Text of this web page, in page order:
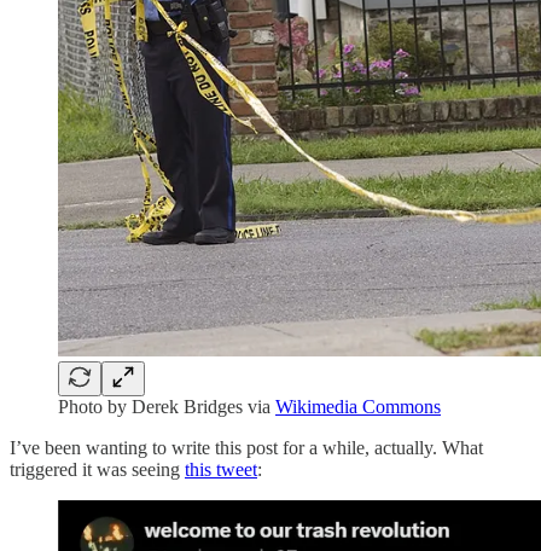
Photo by Derek Bridges via Wikimedia Commons
I’ve been wanting to write this post for a while, actually. What
triggered it was seeing this tweet: